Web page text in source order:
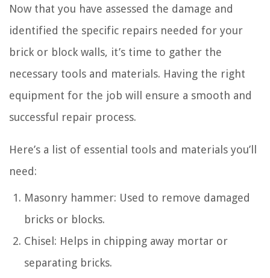
Now that you have assessed the damage and
identified the specific repairs needed for your
brick or block walls, it’s time to gather the
necessary tools and materials. Having the right
equipment for the job will ensure a smooth and
successful repair process.
Here’s a list of essential tools and materials you’ll
need:
Masonry hammer: Used to remove damaged
bricks or blocks.
Chisel: Helps in chipping away mortar or
separating bricks.